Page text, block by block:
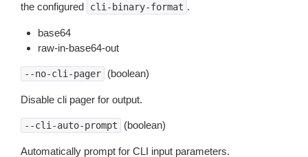
the configured
cli-binary-format .
base64
raw-in-base64-out
--no-cli-pager (boolean)
Disable cli pager for output.
--cli-auto-prompt (boolean)
Automatically prompt for CLI input parameters.